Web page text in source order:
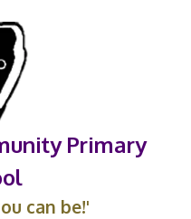
Primary
can be!'